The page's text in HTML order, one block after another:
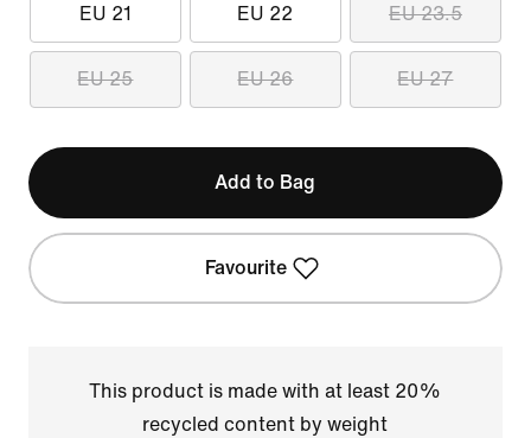
EU 21 EU 22 EU 23.5
EU 25 EU 26 EU 27
Add to Bag
Favourite
This product is made with at least 20%
recycled content by weight